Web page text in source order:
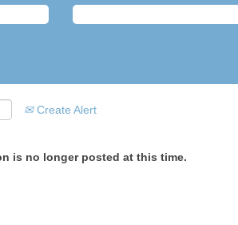
Create Alert
is no longer posted at this time.